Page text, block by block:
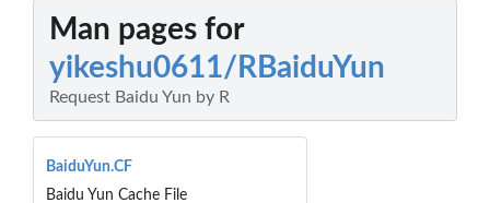
Man pages for
yikeshu0611/RBaiduYun
Request Baidu Yun by R
BaiduYun.CF
Baidu Yun Cache File